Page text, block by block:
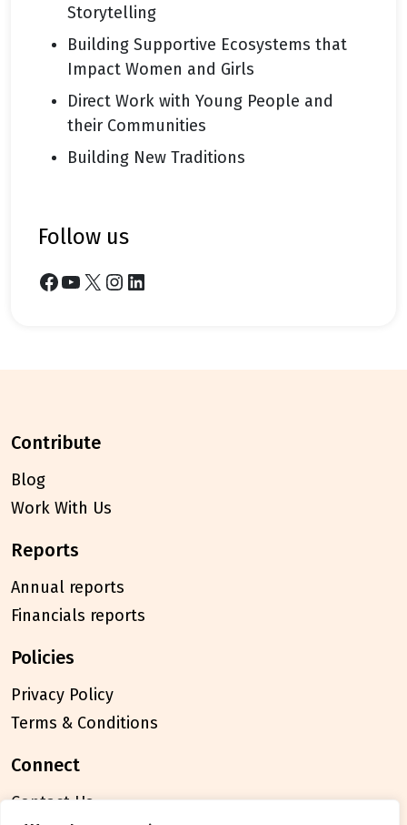
Storytelling
Building Supportive Ecosystems that
Impact Women and Girls
Direct Work with Young People and
their Communities
Building New Traditions
follow us
Facebook YouTube X Instagram LinkedIn
contribute
Blog
Work With Us
reports
Annual reports
Financials reports
policies
Privacy Policy
Terms & Conditions
connect
Contact Us